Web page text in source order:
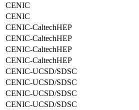
CENIC
CENIC
CENIC-CaltechHEP
CENIC-CaltechHEP
CENIC-CaltechHEP
CENIC-CaltechHEP
CENIC-UCSD/SDSC
CENIC-UCSD/SDSC
CENIC-UCSD/SDSC
CENIC-UCSD/SDSC